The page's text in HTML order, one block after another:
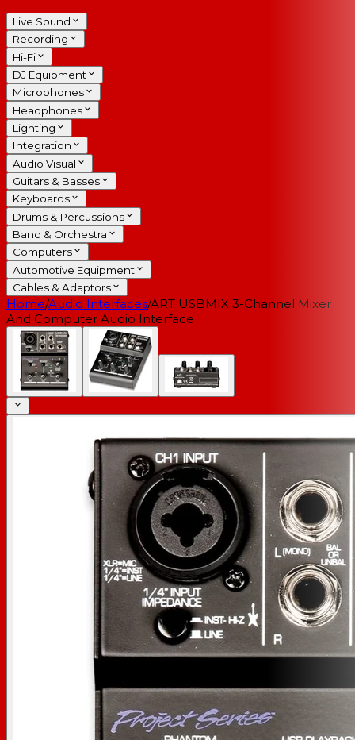
Live Sound
Recording
Hi-Fi
DJ Equipment
Microphones
Headphones
Lighting
Integration
Audio Visual
Guitars & Basses
Keyboards
Drums & Percussions
Band & Orchestra
Computers
Automotive Equipment
Cables & Adaptors
Home/Audio Interfaces/ART USBMIX 3-Channel Mixer
And Computer Audio Interface